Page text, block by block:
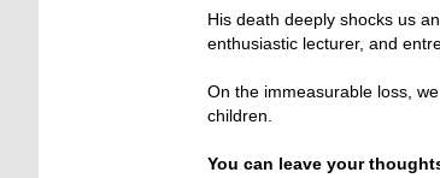
His death deeply shocks us
enthusiastic lecturer, and
On the immeasurable loss,
children.
You can leave your